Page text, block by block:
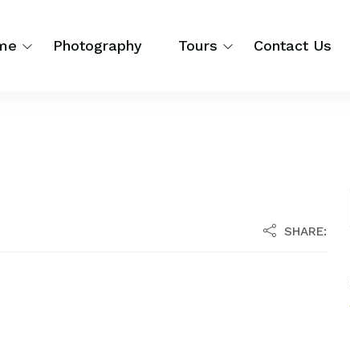
Photography Tours Contact Us
SHARE: